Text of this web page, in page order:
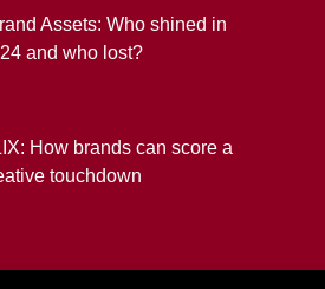
Assets: Who shined in
and who lost?
How brands can score a
touchdown